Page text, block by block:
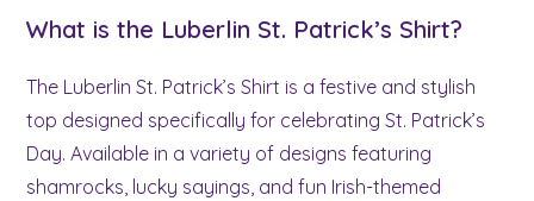
What is the Luberlin St. Patrick’s Shirt?
The Luberlin St. Patrick’s Shirt is a festive and stylish
top designed specifically for celebrating St. Patrick’s
Day. Available in a variety of designs featuring
shamrocks, lucky sayings, and fun Irish-themed